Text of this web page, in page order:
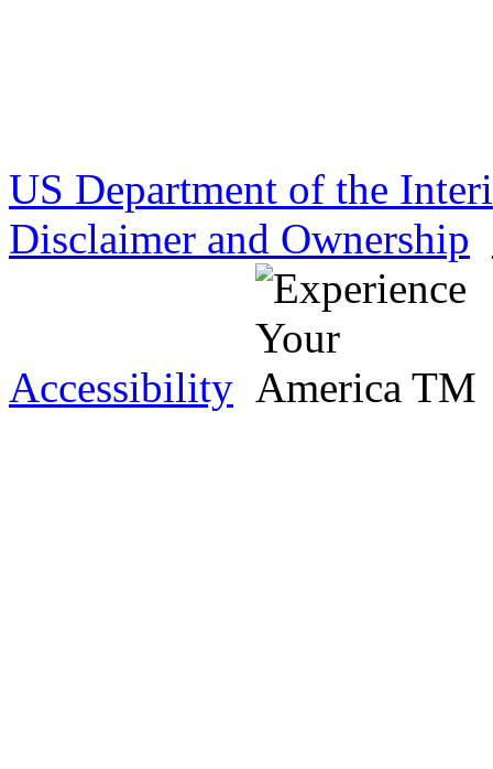
US Department of the
Disclaimer and Ownership
Accessibility